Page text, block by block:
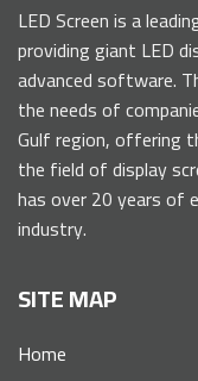
LED Screen is a
providing giant LED
advanced software.
the needs of
Gulf region, offering
the field of display
has over 20 years of
industry.
SITE MAP
Home